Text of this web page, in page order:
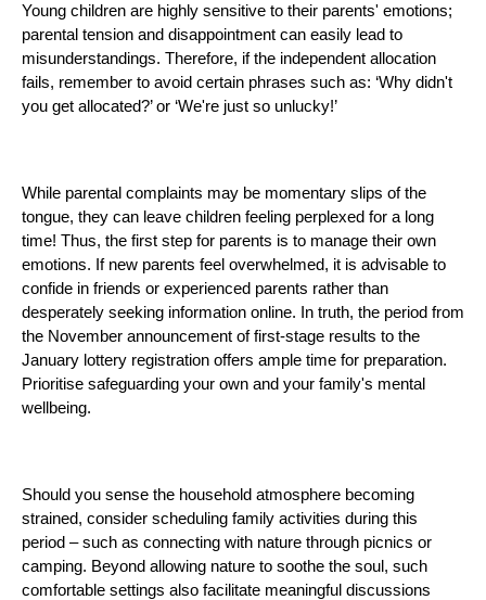
Young children are highly sensitive to their parents' emotions;
parental tension and disappointment can easily lead to
misunderstandings. Therefore, if the independent allocation
fails, remember to avoid certain phrases such as: ‘Why didn't
you get allocated?’ or ‘We're just so unlucky!’
While parental complaints may be momentary slips of the
tongue, they can leave children feeling perplexed for a long
time! Thus, the first step for parents is to manage their own
emotions. If new parents feel overwhelmed, it is advisable to
confide in friends or experienced parents rather than
desperately seeking information online. In truth, the period from
the November announcement of first-stage results to the
January lottery registration offers ample time for preparation.
Prioritise safeguarding your own and your family's mental
wellbeing.
Should you sense the household atmosphere becoming
strained, consider scheduling family activities during this
period – such as connecting with nature through picnics or
camping. Beyond allowing nature to soothe the soul, such
comfortable settings also facilitate meaningful discussions